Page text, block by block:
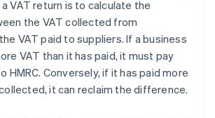
VAT return is to calculate the
the VAT collected from
VAT paid to suppliers. If a business
VAT than it has paid, it must pay
HMRC. Conversely, if it has paid more
it can reclaim the difference.